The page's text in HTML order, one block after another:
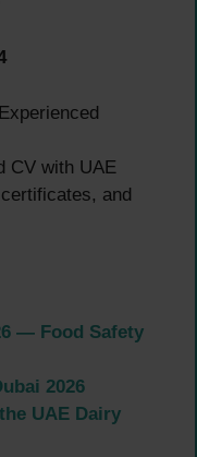
CV with UAE
and
— Food Safety
2026
UAE Dairy